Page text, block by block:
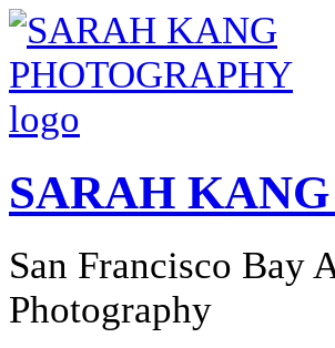
SARAH
San Francisco Bay
Photography